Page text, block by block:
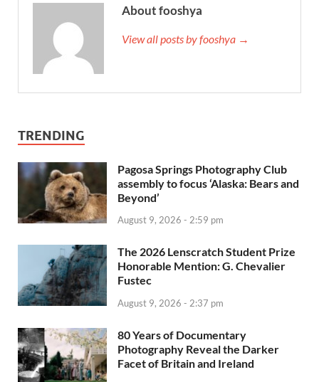
About fooshya
View all posts by fooshya →
TRENDING
Pagosa Springs Photography Club
assembly to focus ‘Alaska: Bears and
Beyond’
August 9, 2026 - 2:59 pm
The 2026 Lenscratch Student Prize
Honorable Mention: G. Chevalier
Fustec
August 9, 2026 - 2:37 pm
80 Years of Documentary
Photography Reveal the Darker
Facet of Britain and Ireland